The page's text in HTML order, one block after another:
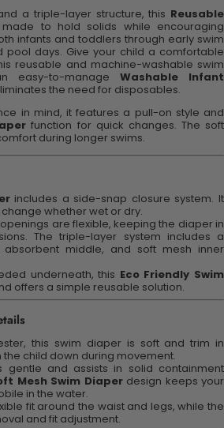
a triple-layer structure, this Reusable
to hold solids while encouraging
infants and toddlers through early swim
pool days. Give your child a comfortable
reusable and machine-washable swim
easy-to-manage Washable Infant
the need for disposables.
in mind, it features a pull-on style and
function for quick changes. The soft
during longer swims.
includes a side-snap closure system. It
whether wet or dry.
are flexible, keeping the diaper in
The triple-layer system includes a
absorbent middle, and soft mesh inner
underneath, this Eco Friendly Swim
offers a simple reusable solution.
this swim diaper is soft and trim in
the child down during movement.
gentle and assists in solid containment
Mesh Swim Diaperdesign keeps your
in the water.
fit around the waist and legs, while the
and fit adjustment.